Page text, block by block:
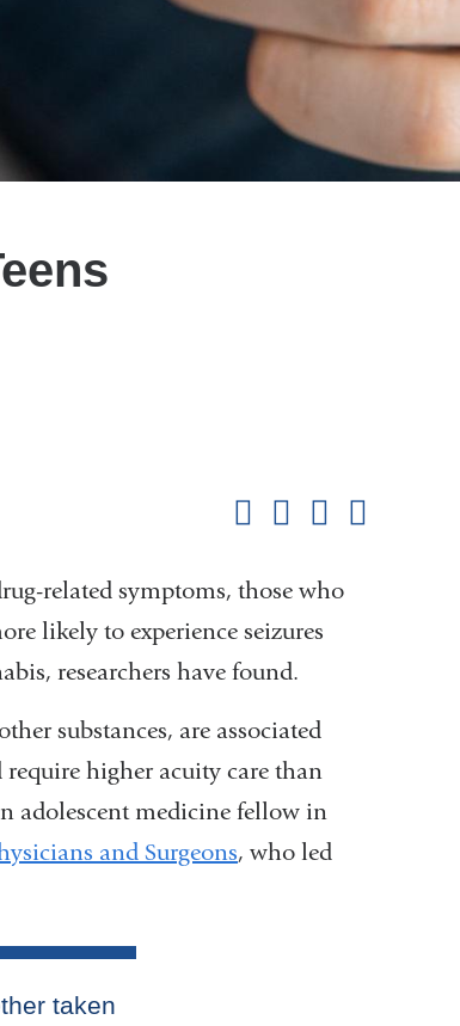
related symptoms, those who
likely to experience seizures
researchers have found.
substances, are associated
require higher acuity care than
adolescent medicine fellow in
and Surgeons, who led